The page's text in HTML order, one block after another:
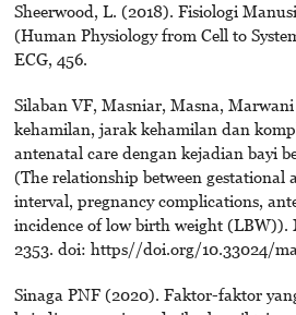
Sheerwood, L. (2018). Fisiologi
(Human Physiology from Cell to
ECG, 456.
Silaban VF, Masniar, Masna,
kehamilan, jarak kehamilan dan
antenatal care dengan kejadian bayi
(The relationship between gestational
interval, pregnancy complications,
incidence of low birth weight (LBW)).
2353. doi: https//doi.org/10.33024/
Sinaga PNF (2020). Faktor-faktor